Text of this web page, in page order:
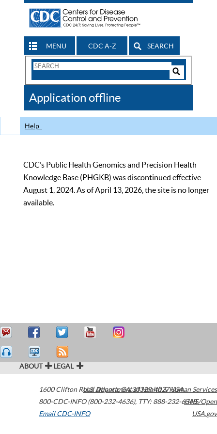
MENU CDC A-Z SEARCH
Search
CDC
Application offline
Help
CDC’s Public Health Genomics and Precision Health
Knowledge Base (PHGKB) was discontinued effective
August 1, 2024. As of April 13, 2026, the site is no longer
available.
ABOUT LEGAL
1600 Clifton Road Atlanta,GA30329-4027USA
800-CDC-INFO (800-232-4636), TTY: 888-232-6348
Email CDC-INFO
U.S. Department of Health & Human Services
HHS/Open
USA.gov